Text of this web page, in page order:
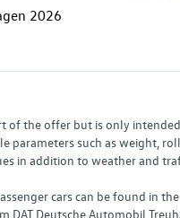
2026
the offer but is only
such as weight,
in addition to weather and
cars can be found in
Deutsche Automobil